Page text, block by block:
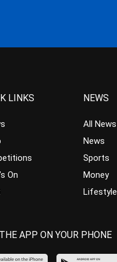
LINKS
On
NEWS
All News
News
Sports
Money
Lifestyle
APP ON YOUR PHONE